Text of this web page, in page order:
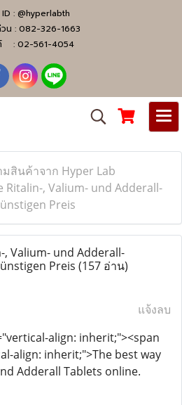
: @hyperlabth
น : 082-326-1663
: 02-561-4054
สินค้าจาก Hyper Lab
Ritalin-, Valium- und Adderall-
Preis
, Valium- und Adderall-
Preis (157 อ่าน)
แจ้งลบ
align: inherit;"><span
align: inherit;">The best way
Adderall Tablets online.